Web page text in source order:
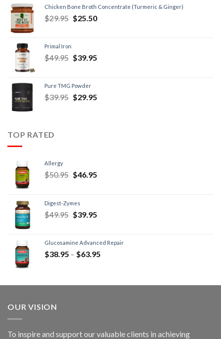
Chicken Bone Broth Concentrate (Turmeric & Ginger)
$29.95 $25.50
Primal Iron
$49.95 $39.95
Pure TMG Powder
$39.95 $29.95
TOP RATED
Allergy
$50.95 $46.95
Digest-Zymes
$49.95 $39.95
Glucosamine Advanced Repair
$38.95 – $63.95
OUR VISION
To inspire and support our valuable clients in achieving